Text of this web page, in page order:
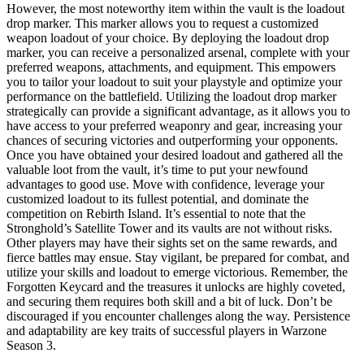
However, the most noteworthy item within the vault is the loadout
drop marker. This marker allows you to request a customized
weapon loadout of your choice. By deploying the loadout drop
marker, you can receive a personalized arsenal, complete with your
preferred weapons, attachments, and equipment. This empowers
you to tailor your loadout to suit your playstyle and optimize your
performance on the battlefield. Utilizing the loadout drop marker
strategically can provide a significant advantage, as it allows you to
have access to your preferred weaponry and gear, increasing your
chances of securing victories and outperforming your opponents.
Once you have obtained your desired loadout and gathered all the
valuable loot from the vault, it’s time to put your newfound
advantages to good use. Move with confidence, leverage your
customized loadout to its fullest potential, and dominate the
competition on Rebirth Island. It’s essential to note that the
Stronghold’s Satellite Tower and its vaults are not without risks.
Other players may have their sights set on the same rewards, and
fierce battles may ensue. Stay vigilant, be prepared for combat, and
utilize your skills and loadout to emerge victorious. Remember, the
Forgotten Keycard and the treasures it unlocks are highly coveted,
and securing them requires both skill and a bit of luck. Don’t be
discouraged if you encounter challenges along the way. Persistence
and adaptability are key traits of successful players in Warzone
Season 3.